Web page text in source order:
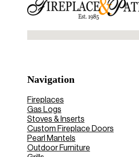
Navigation
Fireplaces
Gas Logs
Stoves & Inserts
Custom Fireplace Doors
Pearl Mantels
Outdoor Furniture